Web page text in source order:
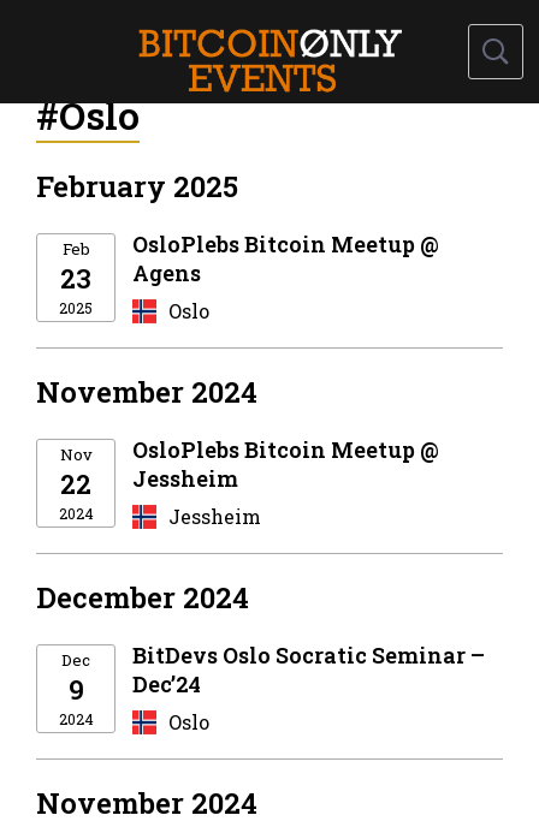
#Oslo
February 2025
Feb
23
2025
OsloPlebs Bitcoin Meetup @
Agens
Oslo
November 2024
Nov
22
2024
OsloPlebs Bitcoin Meetup @
Jessheim
Jessheim
December 2024
Dec
9
2024
BitDevs Oslo Socratic Seminar –
Dec’24
Oslo
November 2024